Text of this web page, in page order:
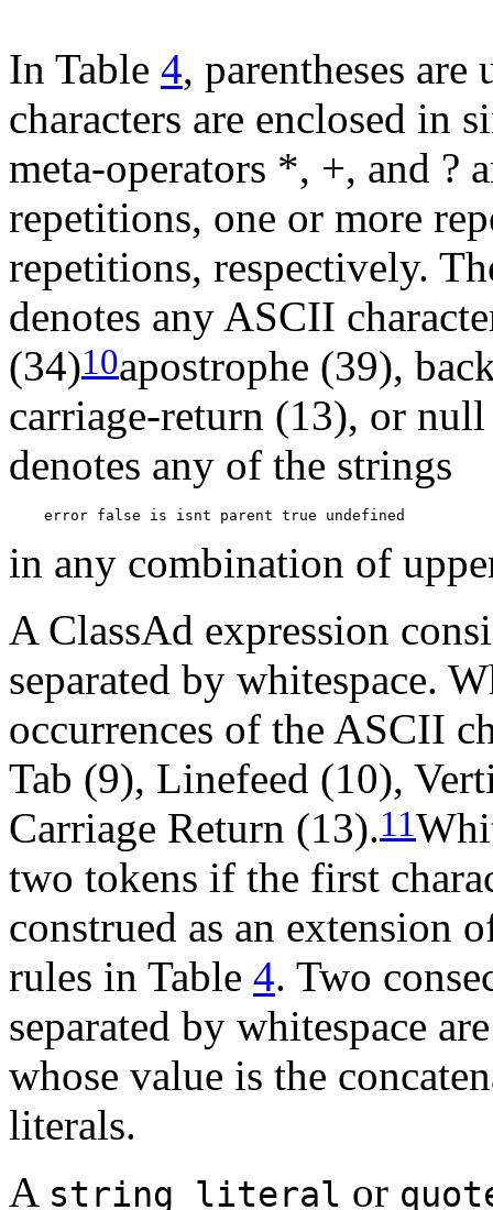
In Table 4, parentheses
characters are enclosed in
meta-operators *, +, and ?
repetitions, one or more
repetitions, respectively.
denotes any ASCII
(34)10apostrophe (39),
carriage-return (13), or
denotes any of the strings
in any combination of
A ClassAd expression
separated by whitespace.
occurrences of the ASCII
Tab (9), Linefeed (10),
Carriage Return (13).11
two tokens if the first
construed as an extension
rules in Table 4. Two
separated by whitespace
whose value is the
literals.
A string_literal or